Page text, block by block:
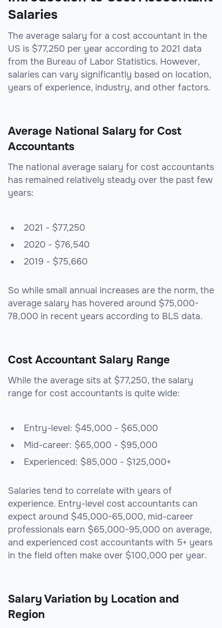
Salaries
The average salary for a cost accountant in the
US is $77,250 per year according to 2021 data
from the Bureau of Labor Statistics. However,
salaries can vary significantly based on location,
years of experience, industry, and other factors.
Average National Salary for Cost
Accountants
The national average salary for cost accountants
has remained relatively steady over the past few
years:
2021 - $77,250
2020 - $76,540
2019 - $75,660
So while small annual increases are the norm, the
average salary has hovered around $75,000-
78,000 in recent years according to BLS data.
Cost Accountant Salary Range
While the average sits at $77,250, the salary
range for cost accountants is quite wide:
Entry-level: $45,000 - $65,000
Mid-career: $65,000 - $95,000
Experienced: $85,000 - $125,000+
Salaries tend to correlate with years of
experience. Entry-level cost accountants can
expect around $45,000-65,000, mid-career
professionals earn $65,000-95,000 on average,
and experienced cost accountants with 5+ years
in the field often make over $100,000 per year.
Salary Variation by Location and
Region